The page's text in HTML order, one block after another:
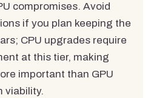
compromises. Avoid
if you plan keeping the
CPU upgrades require
at this tier, making
important than GPU
viability.